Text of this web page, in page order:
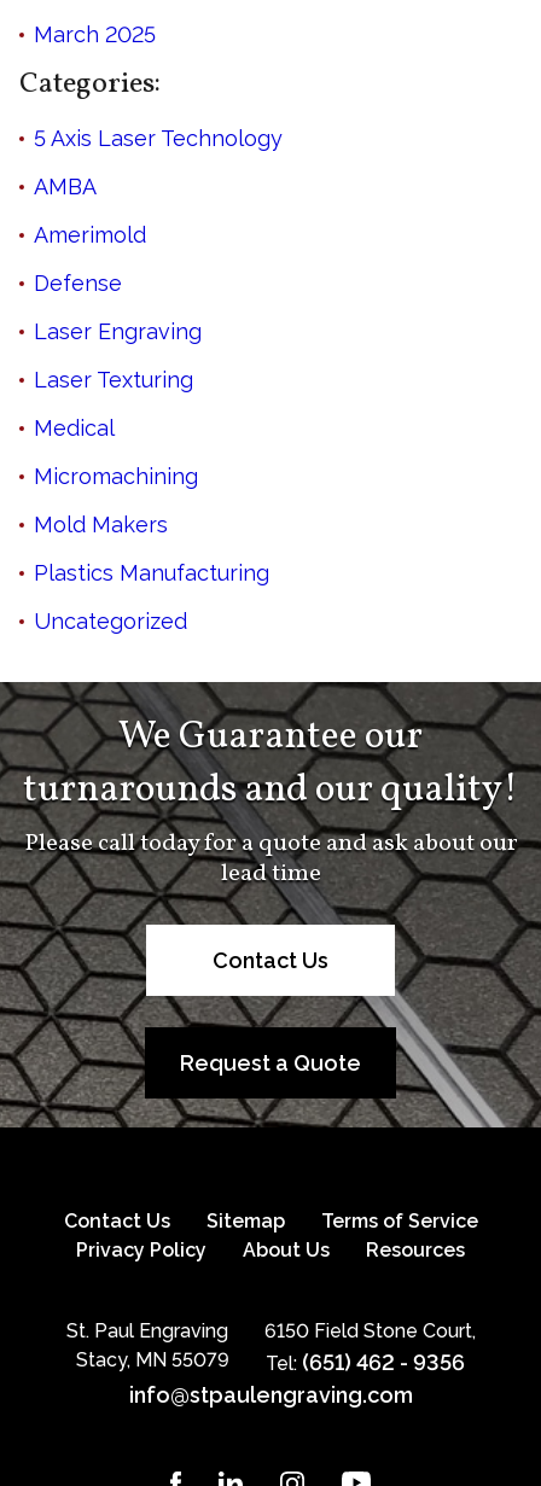
March 2025
Categories:
5 Axis Laser Technology
AMBA
Amerimold
Defense
Laser Engraving
Laser Texturing
Medical
Micromachining
Mold Makers
Plastics Manufacturing
Uncategorized
We Guarantee our
turnarounds and our quality!
Please call today for a quote and ask about our
lead time
Contact Us
Request a Quote
Contact Us Sitemap
Terms of Service
Privacy Policy
About Us Resources
St. Paul Engraving
6150 Field Stone Court,
Stacy, MN 55079
Tel: (651) 462 - 9356
info@stpaulengraving.com